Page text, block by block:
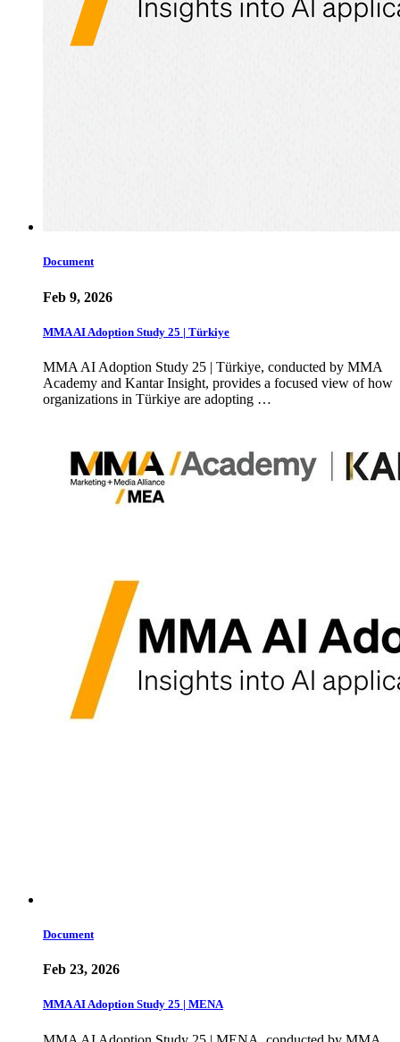
Document
Feb 9, 2026
MMA AI Adoption Study 25 | Türkiye
MMA AI Adoption Study 25 | Türkiye, conducted by MMA
Academy and Kantar Insight, provides a focused view of how
organizations in Türkiye are adopting …
Document
Feb 23, 2026
MMA AI Adoption Study 25 | MENA